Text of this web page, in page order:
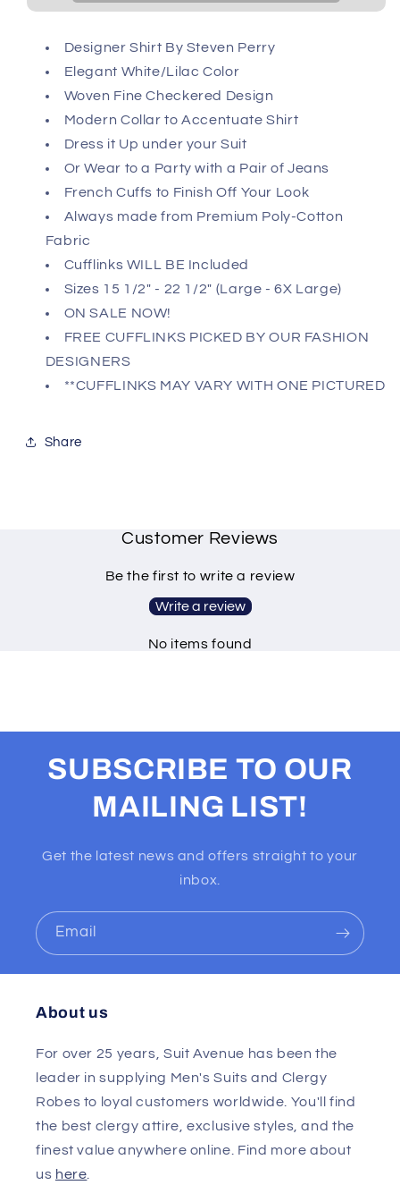
Designer Shirt By Steven Perry
Elegant White/Lilac Color
Woven Fine Checkered Design
Modern Collar to Accentuate Shirt
Dress it Up under your Suit
Or Wear to a Party with a Pair of Jeans
French Cuffs to Finish Off Your Look
Always made from Premium Poly-Cotton
Fabric
Cufflinks WILL BE Included
Sizes 15 1/2" - 22 1/2" (Large - 6X Large)
ON SALE NOW!
FREE CUFFLINKS PICKED BY OUR FASHION
DESIGNERS
**CUFFLINKS MAY VARY WITH ONE PICTURED
Share
Customer Reviews
Be the first to write a review
Write a review
No items found
SUBSCRIBE TO OUR
MAILING LIST!
Get the latest news and offers straight to your
inbox.
Email
About us
For over 25 years, Suit Avenue has been the
leader in supplying Men's Suits and Clergy
Robes to loyal customers worldwide. You'll find
the best clergy attire, exclusive styles, and the
finest value anywhere online. Find more about
us here